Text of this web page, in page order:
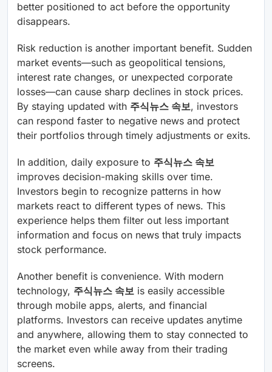
better positioned to act before the opportunity
disappears.
Risk reduction is another important benefit. Sudden
market events—such as geopolitical tensions,
interest rate changes, or unexpected corporate
losses—can cause sharp declines in stock prices.
By staying updated with 주식뉴스 속보, investors
can respond faster to negative news and protect
their portfolios through timely adjustments or exits.
In addition, daily exposure to 주식뉴스 속보
improves decision-making skills over time.
Investors begin to recognize patterns in how
markets react to different types of news. This
experience helps them filter out less important
information and focus on news that truly impacts
stock performance.
Another benefit is convenience. With modern
technology, 주식뉴스 속보 is easily accessible
through mobile apps, alerts, and financial
platforms. Investors can receive updates anytime
and anywhere, allowing them to stay connected to
the market even while away from their trading
screens.